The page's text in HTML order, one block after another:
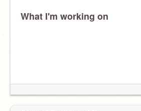
What I'm working on